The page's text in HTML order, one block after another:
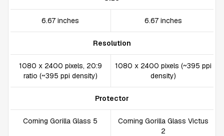
6.67 inches 6.67 inches
Resolution
1080 x 2400 pixels, 20:9
ratio (~395 ppi density)
1080 x 2400 pixels (~395 ppi
density)
Protector
Corning Gorilla Glass 5
Corning Gorilla Glass Victus
2